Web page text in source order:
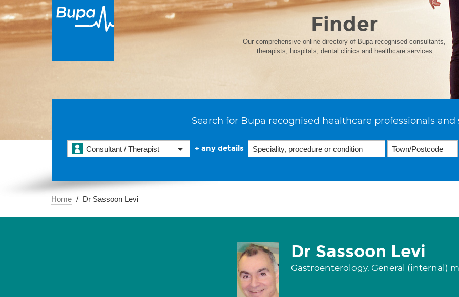
Finder
Our comprehensive online directory of Bupa recognised consultants,
therapists, hospitals, dental clinics and healthcare services
Search for Bupa recognised healthcare professionals and
Consultant / Therapist + any details
Home Dr Sassoon Levi
Dr Sassoon Levi
Gastroenterology, General (internal)